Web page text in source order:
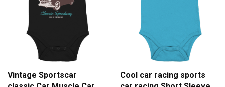
Vintage Sportscar
Cool car racing sports